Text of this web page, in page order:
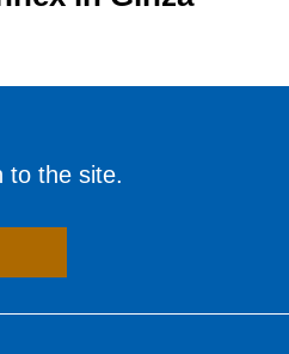
to the site.